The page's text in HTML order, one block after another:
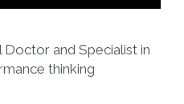
Doctor and Specialist in
thinking